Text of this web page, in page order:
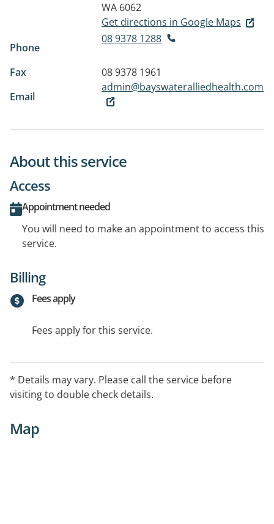
WA 6062
Get directions in Google Maps
Phone
08 9378 1288
Fax
08 9378 1961
Email
admin@bayswateralliedhealth.com
About this service
Access
Appointment needed
You will need to make an appointment to access this
service.
Billing
Fees apply
Fees apply for this service.
* Details may vary. Please call the service before
visiting to double check details.
Map